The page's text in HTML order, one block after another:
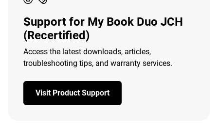
Support for My Book Duo JCH
(Recertified)
Access the latest downloads, articles,
troubleshooting tips, and warranty services.
Visit Product Support